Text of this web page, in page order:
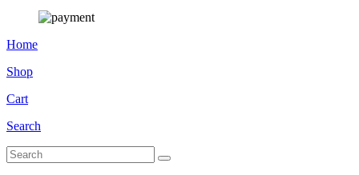
Home
Shop
Cart
Search